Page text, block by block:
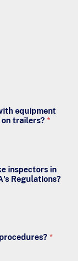
equipment
trailers? *
inspectors in
Regulations?
*